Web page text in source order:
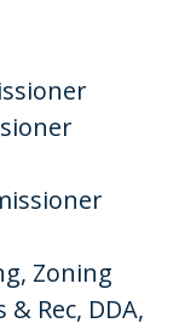
Zoning
Rec, DDA,